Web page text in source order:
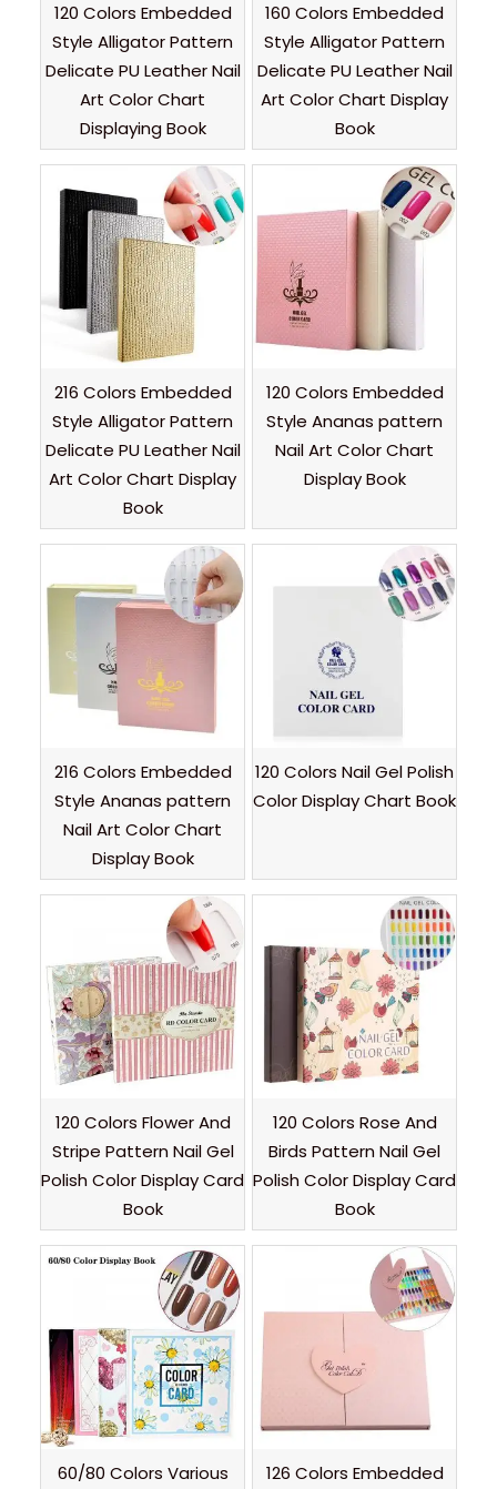
120 Colors Embedded
Style Alligator Pattern
Delicate PU Leather Nail
Art Color Chart
Displaying Book
160 Colors Embedded
Style Alligator Pattern
Delicate PU Leather Nail
Art Color Chart Display
Book
216 Colors Embedded
Style Alligator Pattern
Delicate PU Leather Nail
Art Color Chart Display
Book
120 Colors Embedded
Style Ananas pattern
Nail Art Color Chart
Display Book
216 Colors Embedded
Style Ananas pattern
Nail Art Color Chart
Display Book
120 Colors Nail Gel Polish
Color Display Chart Book
120 Colors Flower And
Stripe Pattern Nail Gel
Polish Color Display Card
Book
120 Colors Rose And
Birds Pattern Nail Gel
Polish Color Display Card
Book
60/80 Colors Various
126 Colors Embedded